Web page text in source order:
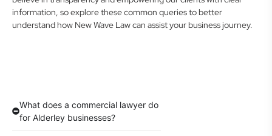
information, so explore these common queries to better
understand how New Wave Law can assist your business journey.
What does a commercial lawyer do
for Alderley businesses?